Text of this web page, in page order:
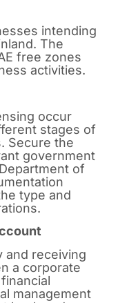
intending
The
free zones
activities.
occur
stages of
Secure the
government
of
type and
and receiving
a corporate
management